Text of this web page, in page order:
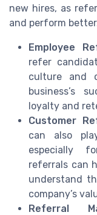
new hires, as
and perform
Employee
refer
culture and
business’s
loyalty and
Customer
can also
especially
referrals can
understand
company’s
Referral